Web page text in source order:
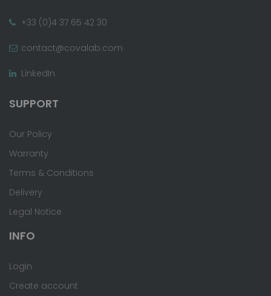
+33 (0)4 37 65 42 30
contact@covalab.com
LinkedIn
SUPPORT
Our Policy
Warranty
Terms & Conditions
Delivery
Legal Notice
INFO
Login
Create account